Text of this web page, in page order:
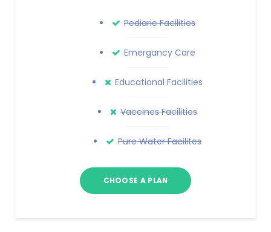
Pediaric Facilities
Emergancy Care
Educational Facilities
Vaccines Facilities
Pure Water Facilites
CHOOSE A PLAN